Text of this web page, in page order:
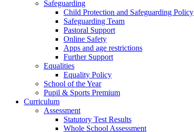
Safeguarding
Child Protection and Safeguarding Policy
Safeguarding Team
Pastoral Support
Online Safety
Apps and age restrictions
Further Support
Equalities
Equality Policy
School of the Year
Pupil & Sports Premium
Curriculum
Assessment
Statutory Test Results
Whole School Assessment